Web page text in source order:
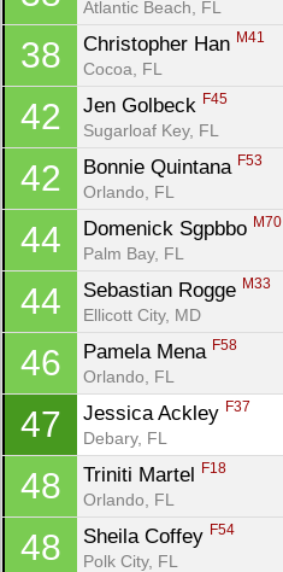
Atlantic Beach, FL
38 Christopher Han M41
Cocoa, FL
42 Jen Golbeck F45
Sugarloaf Key, FL
42 Bonnie Quintana F53
Orlando, FL
44 Domenick Sgpbbo M70
Palm Bay, FL
44 Sebastian Rogge M33
Ellicott City, MD
46 Pamela Mena F58
Orlando, FL
47 Jessica Ackley F37
Debary, FL
48 Triniti Martel F18
Orlando, FL
48 Sheila Coffey F54
Polk City, FL